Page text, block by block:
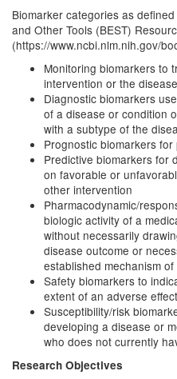
Biomarker categories as
and Other Tools (BEST)
(https://www.ncbi.nlm.nih.gov/
Monitoring biomarkers to
intervention or the
Diagnostic biomarkers
of a disease or condition
with a subtype of the
Prognostic biomarkers
Predictive biomarkers for
on favorable or
other intervention
Pharmacodynamic/
biologic activity of a
without necessarily
disease outcome or
established mechanism of
Safety biomarkers to
extent of an adverse effect
Susceptibility/risk
developing a disease or
who does not currently
Research Objectives